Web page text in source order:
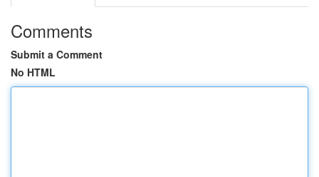
Comments
Submit a Comment
No HTML